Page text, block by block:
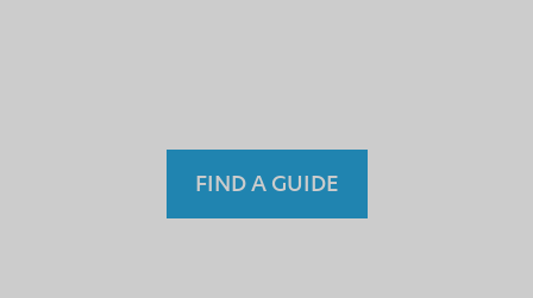
FIND A GUIDE